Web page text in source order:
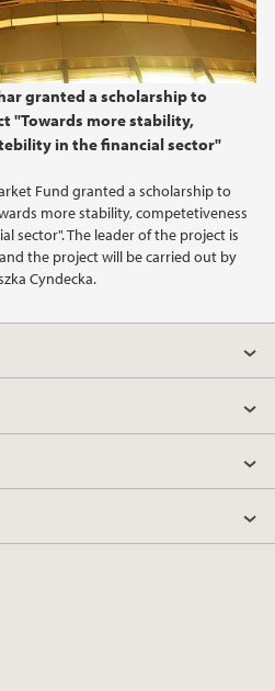
granted a scholarship to
"Towards more stability,
in the financial sector"
Fund granted a scholarship to
more stability, competetiveness
sector". The leader of the project is
the project will be carried out by
Cyndecka.
2023
2022
2021
2020
2019
2018